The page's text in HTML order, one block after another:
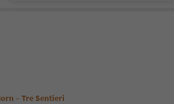
– Tre Sentieri